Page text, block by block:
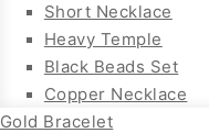
Short Necklace
Heavy Temple
Black Beads Set
Copper Necklace
Gold Bracelet